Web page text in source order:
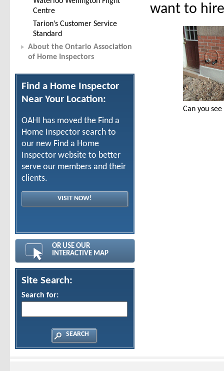
Centre
Tarion’s Customer Service
Standard
About the Ontario Association
of Home Inspectors
Find a Home Inspector
Near Your Location:
OAHI has moved the Find a
Home Inspector search to
our new Find a Home
Inspector website to better
serve our members and their
clients.
VISIT NOW!
OR USE OUR
INTERACTIVE MAP
Site Search:
Search for:
want to
Can you